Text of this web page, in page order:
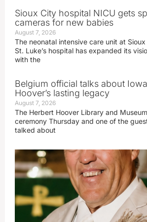
Sioux City hospital NICU gets
cameras for new babies
August 7, 2026
The neonatal intensive care unit at Sioux
St. Luke’s hospital has expanded its
with the
Belgium official talks about
Hoover’s lasting legacy
August 7, 2026
The Herbert Hoover Library and
ceremony Thursday and one of the
talked about